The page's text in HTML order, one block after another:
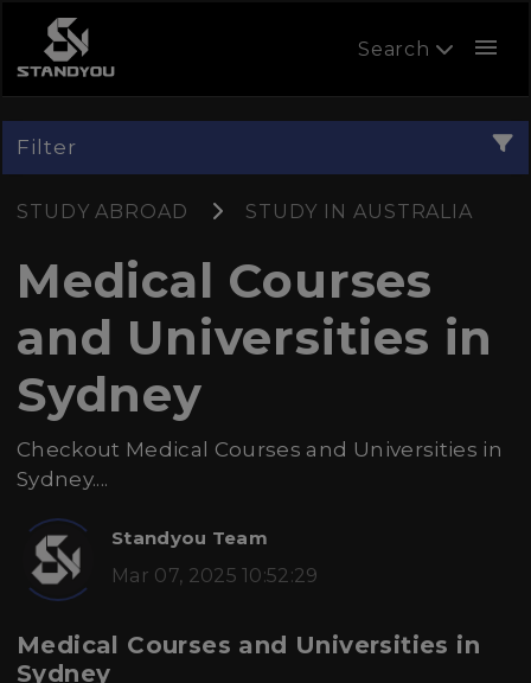
Search menu
Filter
STUDY ABROAD STUDY IN AUSTRALIA
Medical Courses
and Universities in
Sydney
Checkout Medical Courses and Universities in
Sydney....
Standyou Team
Mar 07, 2025 10:52:29
Medical Courses and Universities in
Sydney